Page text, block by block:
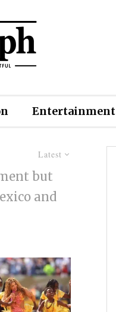
Entertainment
Latest
but
and